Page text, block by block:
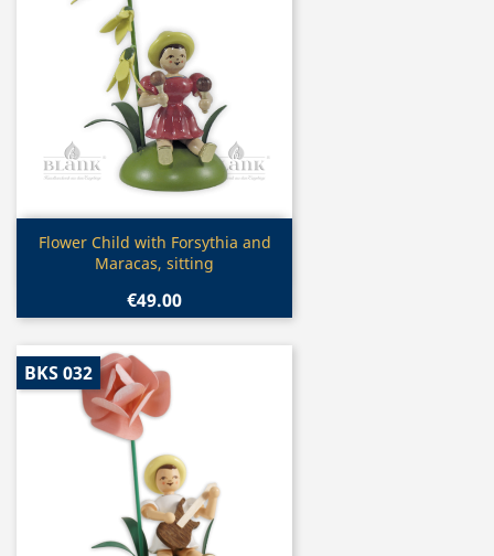
Quick view
Flower Child with Forsythia and
Maracas, sitting
€49.00
BKS 032